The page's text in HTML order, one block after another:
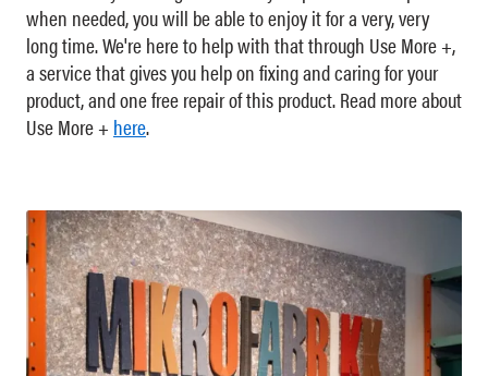
when needed, you will be able to enjoy it for a very, very
long time. We're here to help with that through Use More +,
a service that gives you help on fixing and caring for your
product, and one free repair of this product. Read more about
Use More + here.